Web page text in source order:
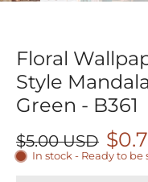
Floral
Style
Green - B361
$5.00 USD
In stock - Ready to be